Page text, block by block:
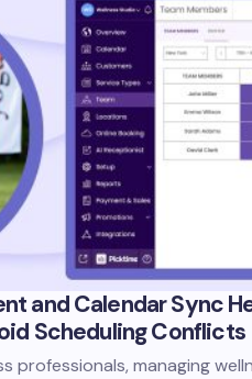
and Calendar Sync
Scheduling Conflicts
professionals, managing